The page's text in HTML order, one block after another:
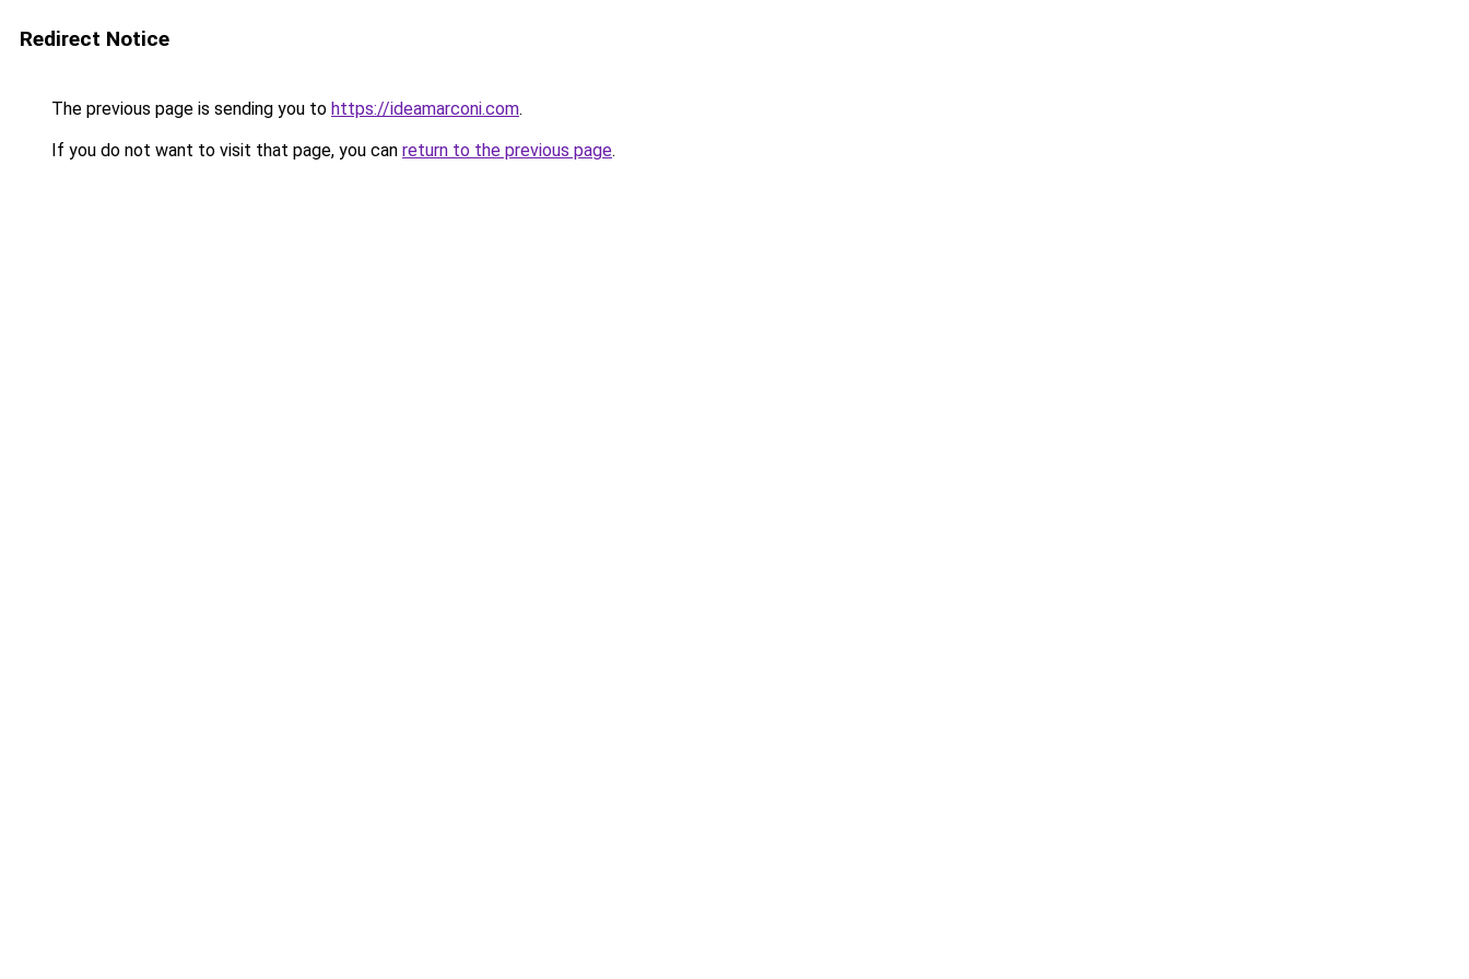
Redirect Notice
The previous page is sending you to https://ideamarconi.com.
If you do not want to visit that page, you can return to the previous page.